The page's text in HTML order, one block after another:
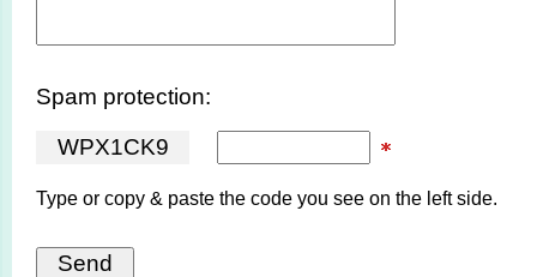
Spam protection:
WPX1CK9
Type or copy & paste the code you see on the left side.